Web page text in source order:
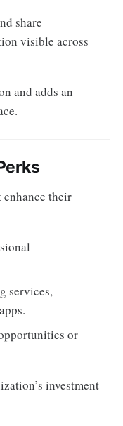
share
visible across
and adds an
enhance their
services,
or
investment